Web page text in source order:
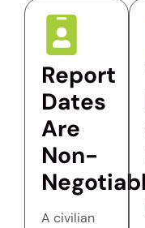
Report
Dates
Are
Non-
A civilian